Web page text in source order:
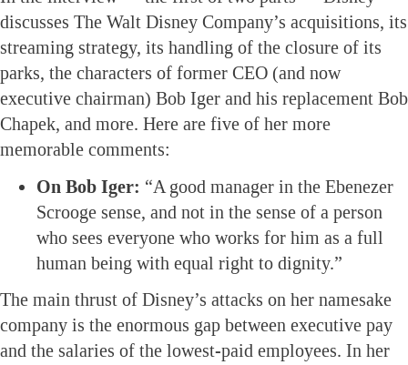
discusses The Walt Disney Company’s acquisitions, its
streaming strategy, its handling of the closure of its
parks, the characters of former CEO (and now
executive chairman) Bob Iger and his replacement Bob
Chapek, and more. Here are five of her more
memorable comments:
On Bob Iger: “A good manager in the Ebenezer
Scrooge sense, and not in the sense of a person
who sees everyone who works for him as a full
human being with equal right to dignity.”
The main thrust of Disney’s attacks on her namesake
company is the enormous gap between executive pay
and the salaries of the lowest-paid employees. In her